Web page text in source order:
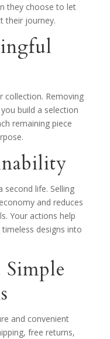
they choose to let
their journey.
collection. Removing
build a selection
remaining piece
second life. Selling
and reduces
Your actions help
designs into
Simple
and convenient
free returns,